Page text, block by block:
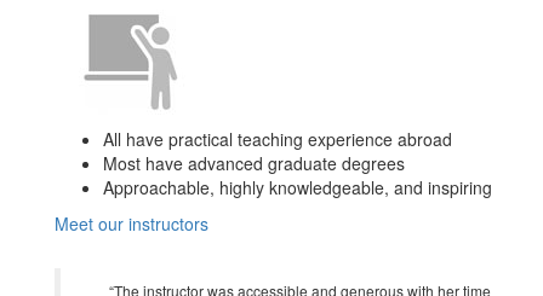
All have practical teaching experience abroad
Most have advanced graduate degrees
Approachable, highly knowledgeable, and inspiring
Meet our instructors
“The instructor was accessible and generous with her time